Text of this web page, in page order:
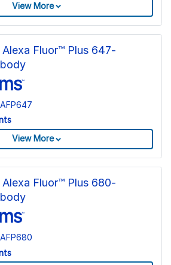
View More
Alexa Fluor™ Plus 647-
View More
Alexa Fluor™ Plus 680-